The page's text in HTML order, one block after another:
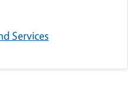
Services